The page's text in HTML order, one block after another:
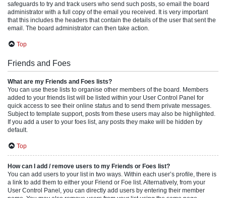
safeguards to try and track users who send such posts, so email the board
administrator with a full copy of the email you received. It is very important
that this includes the headers that contain the details of the user that sent the
email. The board administrator can then take action.
Top
Friends and Foes
What are my Friends and Foes lists?
You can use these lists to organise other members of the board. Members
added to your friends list will be listed within your User Control Panel for
quick access to see their online status and to send them private messages.
Subject to template support, posts from these users may also be highlighted.
If you add a user to your foes list, any posts they make will be hidden by
default.
Top
How can I add / remove users to my Friends or Foes list?
You can add users to your list in two ways. Within each user’s profile, there is
a link to add them to either your Friend or Foe list. Alternatively, from your
User Control Panel, you can directly add users by entering their member